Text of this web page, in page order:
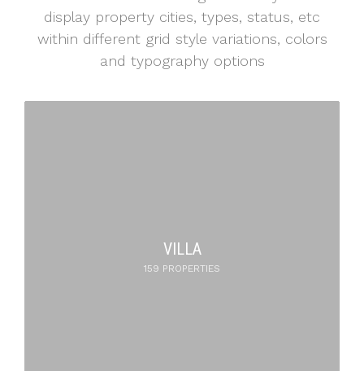
display property cities, types, status, etc
within different grid style variations, colors
and typography options
VILLA
159 PROPERTIES